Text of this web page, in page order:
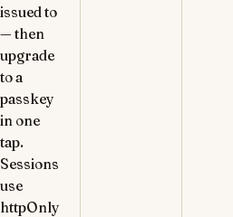
issued to
— then
upgrade
to a
passkey
in one
tap.
Sessions
use
httpOnly